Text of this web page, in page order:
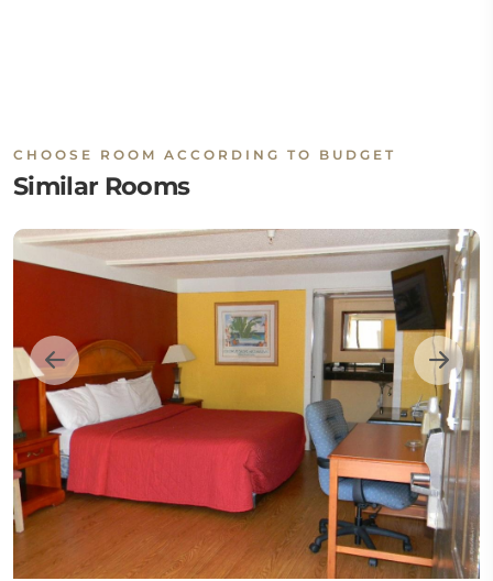
CHOOSE ROOM ACCORDING TO BUDGET
Similar Rooms